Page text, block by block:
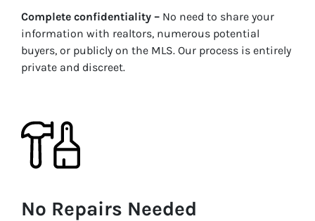
Complete confidentiality – No need to share your
information with realtors, numerous potential
buyers, or publicly on the MLS. Our process is entirely
private and discreet.
No Repairs Needed